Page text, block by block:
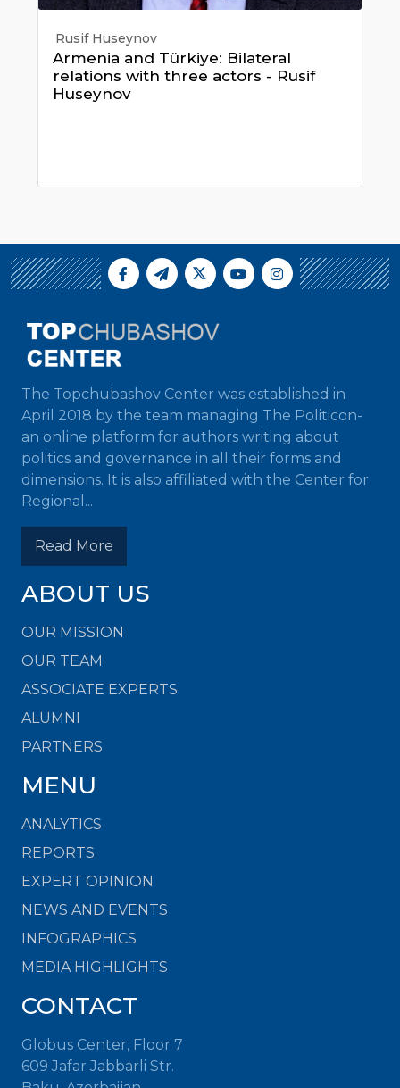
Rusif Huseynov
Armenia and Türkiye: Bilateral
relations with three actors - Rusif
Huseynov
The Topchubashov Center was established in
April 2018 by the team managing The Politicon-
an online platform for authors writing about
politics and governance in all their forms and
dimensions. It is also affiliated with the Center for
Regional...
Read More
ABOUT US
OUR MISSION
OUR TEAM
ASSOCIATE EXPERTS
ALUMNI
PARTNERS
MENU
ANALYTICS
REPORTS
EXPERT OPINION
NEWS AND EVENTS
INFOGRAPHICS
MEDIA HIGHLIGHTS
CONTACT
Globus Center, Floor 7
609 Jafar Jabbarli Str.